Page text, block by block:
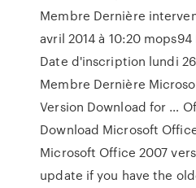
Membre Dernière
avril 2014 à 10:20
Date d'inscription lundi
Membre Dernière
Version Download for …
Download Microsoft
Microsoft Office 2007
update if you have the